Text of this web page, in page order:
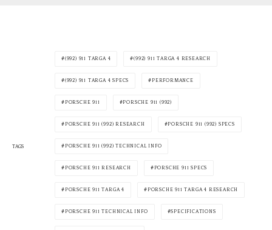
TAGS
(992) 911 TARGA 4 (992) 911 TARGA 4 RESEARCH
(992) 911 TARGA 4 SPECS PERFORMANCE
PORSCHE 911 PORSCHE 911 (992)
PORSCHE 911 (992) RESEARCH PORSCHE 911 (992) SPECS
PORSCHE 911 (992) TECHNICAL INFO
PORSCHE 911 RESEARCH PORSCHE 911 SPECS
PORSCHE 911 TARGA 4 PORSCHE 911 TARGA 4 RESEARCH
PORSCHE 911 TECHNICAL INFO SPECIFICATIONS